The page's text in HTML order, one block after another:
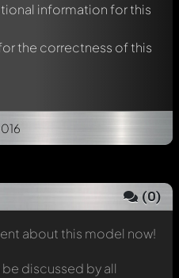
information for this
the correctness of this
(0)
about this model now!
discussed by all